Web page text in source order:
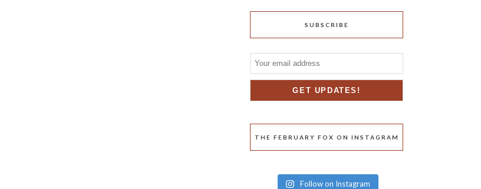
SUBSCRIBE
THE FEBRUARY FOX ON INSTAGRAM
Follow on Instagram